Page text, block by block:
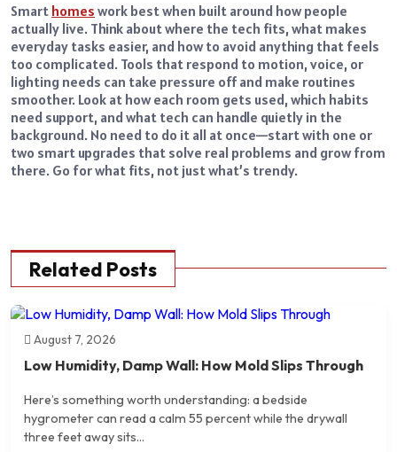
Smart homes work best when built around how people
actually live. Think about where the tech fits, what makes
everyday tasks easier, and how to avoid anything that feels
too complicated. Tools that respond to motion, voice, or
lighting needs can take pressure off and make routines
smoother. Look at how each room gets used, which habits
need support, and what tech can handle quietly in the
background. No need to do it all at once—start with one or
two smart upgrades that solve real problems and grow from
there. Go for what fits, not just what’s trendy.
Related Posts
August 7, 2026
Low Humidity, Damp Wall: How Mold Slips Through
Here’s something worth understanding: a bedside
hygrometer can read a calm 55 percent while the drywall
three feet away sits...